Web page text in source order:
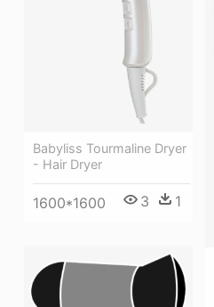
Babyliss Tourmaline Dryer
- Hair Dryer
1600*1600 3 1